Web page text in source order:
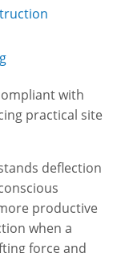
with
practical site
deflection
productive
when a
force and